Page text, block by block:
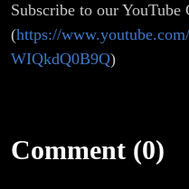
Subscribe to our YouTube
(https://
WIQkdQ0B9Q)
Comment (0)